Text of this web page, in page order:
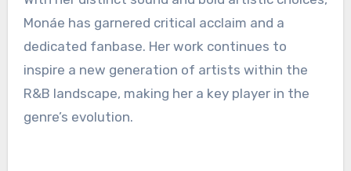
Monáe has garnered critical acclaim and a
dedicated fanbase. Her work continues to
inspire a new generation of artists within the
R&B landscape, making her a key player in the
genre’s evolution.